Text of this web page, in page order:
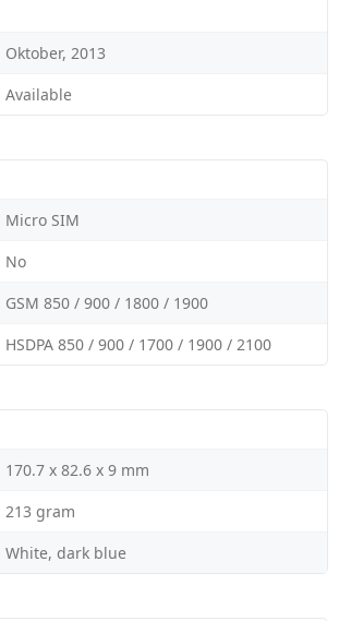
Oktober, 2013
Available
Micro SIM
No
GSM 850 / 900 / 1800 / 1900
HSDPA 850 / 900 / 1700 / 1900 / 2100
170.7 x 82.6 x 9 mm
213 gram
White, dark blue